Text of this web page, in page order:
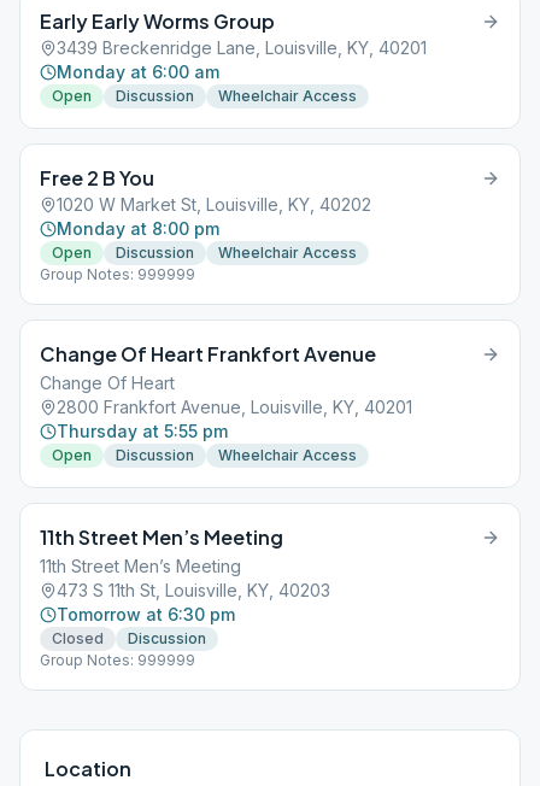
Early Early Worms Group
3439 Breckenridge Lane, Louisville, KY, 40201
Monday at 6:00 am
Open Discussion Wheelchair Access
Free 2 B You
1020 W Market St, Louisville, KY, 40202
Monday at 8:00 pm
Open Discussion
Wheelchair Access
Group Notes: 999999
Change Of Heart Frankfort Avenue
Change Of Heart
2800 Frankfort Avenue, Louisville, KY, 40201
Thursday at 5:55 pm
Open Discussion Wheelchair Access
11th Street Men’s Meeting
11th Street Men’s Meeting
473 S 11th St, Louisville, KY, 40203
Tomorrow at 6:30 pm
Closed
Discussion
Group Notes: 999999
Location